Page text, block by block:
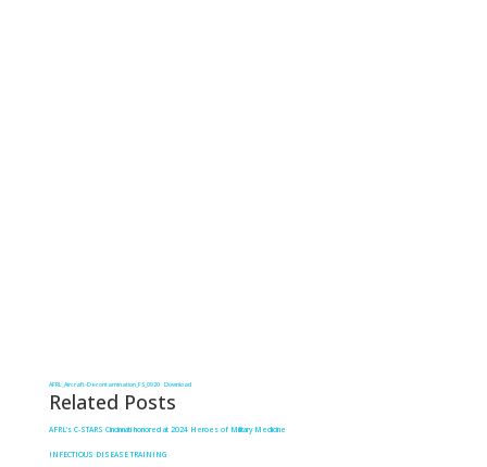
AFRL_Aircraft-Decontamination_FS_0920 Download
Related Posts
AFRL’s C-STARS Cincinnati honored at 2024 Heroes of Military Medicine
INFECTIOUS DISEASE TRAINING